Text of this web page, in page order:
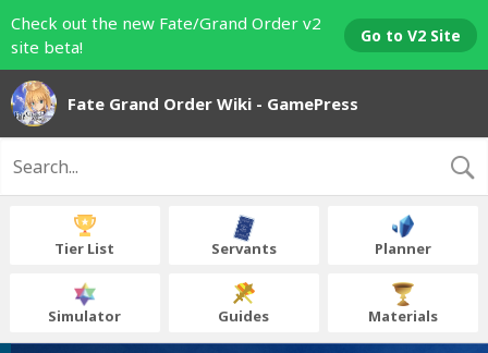
Check out the new Fate/Grand Order v2
site beta!
Go to V2 Site
Fate Grand Order Wiki - GamePress
Tier List Servants Planner
Simulator Guides Materials